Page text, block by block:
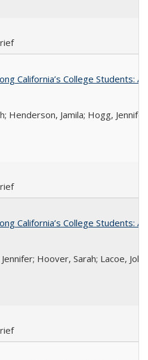
California’s College Students:
Henderson, Jamila; Hogg,
California’s College Students:
Hoover, Sarah; Lacoe,